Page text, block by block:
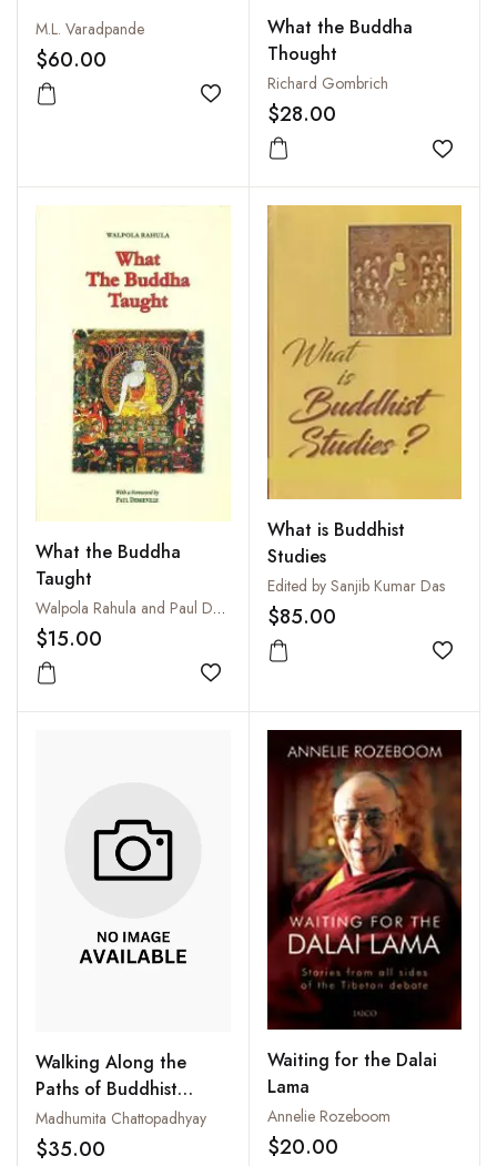
M.L. Varadpande
$60.00
Add to wishlist
What the Buddha
Thought
Richard Gombrich
$28.00
Add
What the Buddha
Taught
Walpola Rahula and Paul Demieville
$15.00
Add to wishlist
What is Buddhist
Studies
Edited by Sanjib Kumar Das
$85.00
Add
Walking Along the
Paths of Buddhist
Epistemology
Madhumita Chattopadhyay
$35.00
Waiting for the Dalai
Lama
Annelie Rozeboom
$20.00